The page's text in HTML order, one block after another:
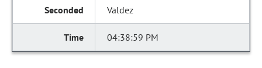
Valdez
04:38:59 PM